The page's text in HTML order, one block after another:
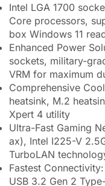
Intel LGA 1700
Core processors,
box Windows 11
Enhanced Power
sockets, military-
VRM for maximum
Comprehensive
heatsink, M.2
Xpert 4 utility
Ultra-Fast Gaming
ax), Intel I225-V
TurboLAN
Fastest
USB 3.2 Gen 2